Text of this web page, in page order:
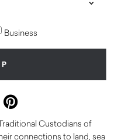
Business
Custodians of
connections to land, sea